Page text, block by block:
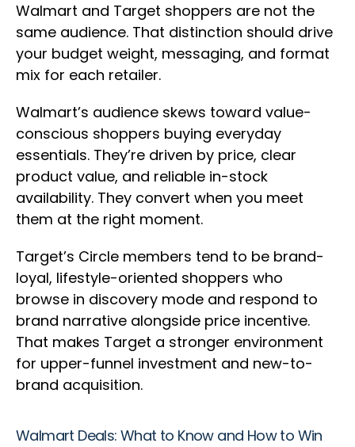
Walmart and Target shoppers are not the
same audience. That distinction should drive
your budget weight, messaging, and format
mix for each retailer.
Walmart’s audience skews toward value-
conscious shoppers buying everyday
essentials. They’re driven by price, clear
product value, and reliable in-stock
availability. They convert when you meet
them at the right moment.
Target’s Circle members tend to be brand-
loyal, lifestyle-oriented shoppers who
browse in discovery mode and respond to
brand narrative alongside price incentive.
That makes Target a stronger environment
for upper-funnel investment and new-to-
brand acquisition.
Walmart Deals: What to Know and How to Win